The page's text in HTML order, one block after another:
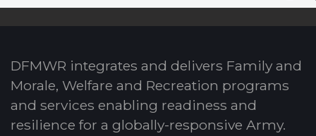
DFMWR integrates and delivers Family and
Morale, Welfare and Recreation programs
and services enabling readiness and
resilience for a globally-responsive Army.